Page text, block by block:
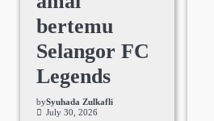
bertemu
Selangor FC
Legends
bySyuhada Zulkafli
July 30, 2026